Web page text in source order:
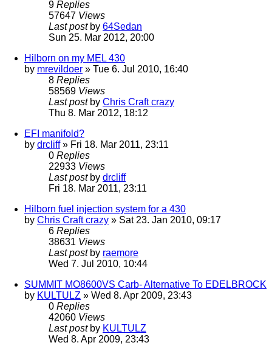
9 Replies
57647 Views
Last post by 64Sedan
Sun 25. Mar 2012, 20:00
Hilborn on my MEL 430
by mrevildoer » Tue 6. Jul 2010, 16:40
8 Replies
58569 Views
Last post by Chris Craft crazy
Thu 8. Mar 2012, 18:12
EFI manifold?
by drcliff» Fri 18. Mar 2011, 23:11
0 Replies
22933 Views
Last post by drcliff
Fri 18. Mar 2011, 23:11
Hilborn fuel injection system for a 430
by Chris Craft crazy » Sat 23. Jan 2010, 09:17
6 Replies
38631 Views
Last post by raemore
Wed 7. Jul 2010, 10:44
SUMMIT MO8600VS Carb- Alternative To EDELBROCK
by KULTULZ » Wed 8. Apr 2009, 23:43
0 Replies
42060 Views
Last post by KULTULZ
Wed 8. Apr 2009, 23:43